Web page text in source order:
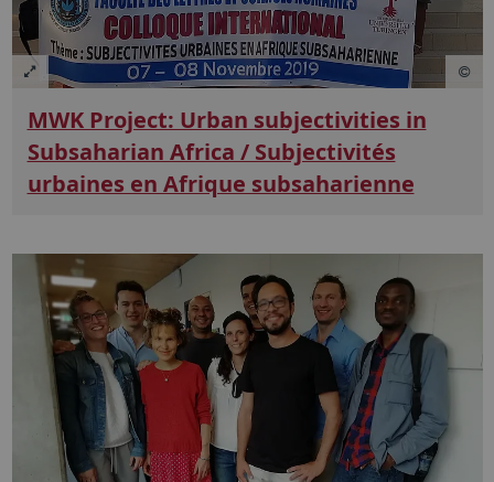
MWK Project: Urban subjectivities in
Subsaharian Africa / Subjectivités
urbaines en Afrique subsaharienne